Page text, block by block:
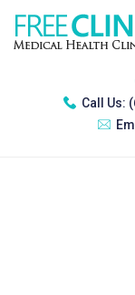
Call Us: